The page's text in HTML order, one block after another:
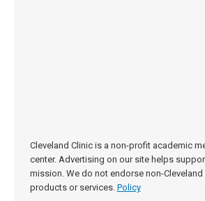
Cleveland Clinic is a non-profit academic
center. Advertising on our site helps
mission. We do not endorse non-Cleveland
products or services. Policy